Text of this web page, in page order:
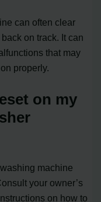
can often clear
on track. It can
that may
properly.
on my
machine
your owner’s
on how to